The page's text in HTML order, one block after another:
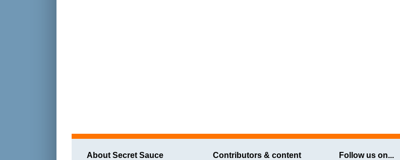
About Secret Sauce Contributors & content Follow us on...